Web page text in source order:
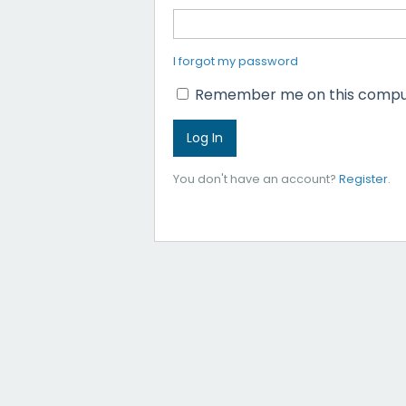
I forgot my password
Remember me on this
You don't have an account? Register.